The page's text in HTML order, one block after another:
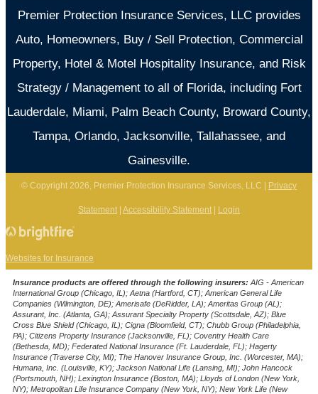
Premier Protection Insurance Services, LLC provides
Auto, Homeowners, Buy / Sell Protection, Commercial
Property, Hotel & Motel Hospitality Insurance, and Risk
Strategy / Management to all of Florida, including Fort
Lauderdale, Miami, Palm Beach County, Broward County,
Tampa, Orlando, Jacksonville, Tallahassee, and
Gainesville.
© Copyright 2026, Premier Protection Insurance Services, LLC | Privacy
Statement | Accessibility Statement | Login
Websites for Insurance
in
new
tab)
Insurance products are offered through the following insurers: AIG - American
International Group (Chicago, IL); Aetna (Hartford, CT); American General Life
Companies (Wilmington, DE); Amerisafe (DeRidder, LA); Ameritas Group (AL);
Assurant, Inc. (Atlanta, GA); Assurant Specialty Property (Scottsdale, AZ); Blue
Cross Blue Shield (Chicago, IL); Cigna (Bloomfield, CT); Chubb Group (Philadelphia,
PA); Citizens Property Insurance (Jacksonville, FL); Coventry Health Care
(Bethesda, MD); Federated National Insurance (Ft. Lauderdale, FL); Hagerty
Insurance (Traverse City, MI); The Hanover Insurance Group, Inc. (Worcester, MA);
Humana, Inc. (Louisville, KY); Jackson National Life (Lansing, MI); John Hancock
(Portsmouth, NH); Lexington Insurance (Boston, MA); Lloyds of London (New York,
NY); Metropolitan Life Insurance Company (New York, NY); New York Life (New